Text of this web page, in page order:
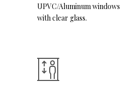
UPVC/Aluminum windows
with clear glass.